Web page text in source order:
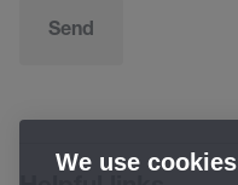
Send
We use cookies